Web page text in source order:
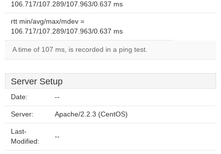
106.717/107.289/107.963/0.637 ms
rtt min/avg/max/mdev =
106.717/107.289/107.963/0.637 ms
A time of 107 ms, is recorded in a ping test.
Server Setup
Date: --
Server: Apache/2.2.3 (CentOS)
Last-
Modified:
--